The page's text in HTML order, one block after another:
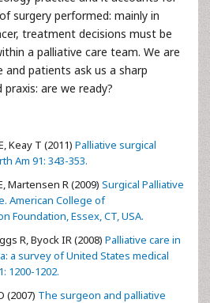
surgery performed: mainly in
treatment decisions must be
a palliative care team. We are
and patients ask us a sharp
are we ready?
Keay T (2011) Palliative surgical
Am 91: 343-353.
Martensen R (2009) Surgical Palliative
American College of
Foundation, Essex, CT, USA.
R, Byock IR (2008) Palliative care in
a survey of United States medical
1200-1202.
(2007) The surgeon and palliative